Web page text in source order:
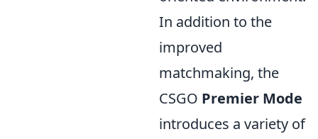
In addition to the
improved
matchmaking, the
CSGO Premier Mode
introduces a variety of